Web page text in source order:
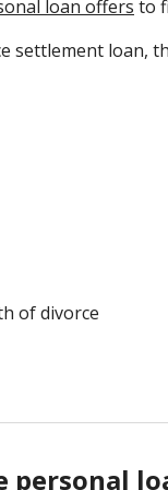
loan offers to
settlement loan,
of divorce
personal